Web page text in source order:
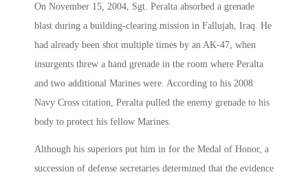
On November 15, 2004, Sgt. Peralta absorbed a grenade
blast during a building-clearing mission in Fallujah, Iraq. He
had already been shot multiple times by an AK-47, when
insurgents threw a hand grenade in the room where Peralta
and two additional Marines were. According to his 2008
Navy Cross citation, Peralta pulled the enemy grenade to his
body to protect his fellow Marines.
Although his superiors put him in for the Medal of Honor, a
succession of defense secretaries determined that the evidence